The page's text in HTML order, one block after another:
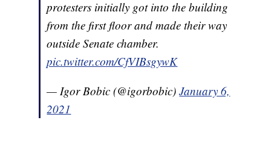
protesters initially got into the building
from the first floor and made their way
outside Senate chamber.
pic.twitter.com/CfVIBsgywK
— Igor Bobic (@igorbobic)January 6,
2021